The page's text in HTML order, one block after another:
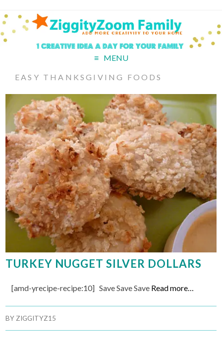
MENU
EASY THANKSGIVING FOODS
TURKEY NUGGET SILVER DOLLARS
[amd-yrecipe-recipe:10] Save Save Save Read more…
BY ZIGGITYZ15